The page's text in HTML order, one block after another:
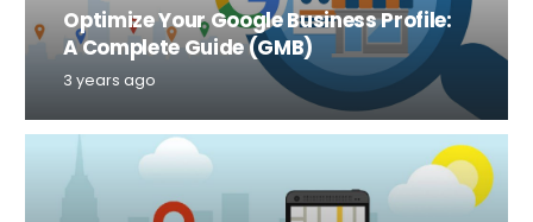
Optimize Your Google Business Profile:
A Complete Guide (GMB)
3 years ago